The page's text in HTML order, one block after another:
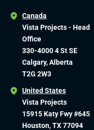
Canada
Vista Projects - Head
Office
330-4000 4 St SE
Calgary, Alberta
T2G 2W3
United States
Vista Projects
15915 Katy Fwy #645
Houston, TX 77094